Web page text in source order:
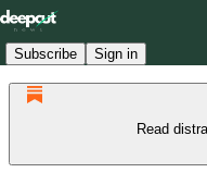
Subscribe Sign in
Read